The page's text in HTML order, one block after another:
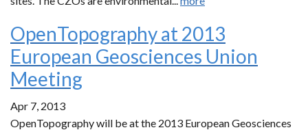
OpenTopography at 2013
European Geosciences Union
Meeting
Apr 7, 2013
OpenTopography will be at the 2013 European Geosciences